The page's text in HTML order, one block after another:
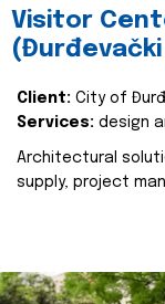
Visitor
Client: City of
Services: design
Architectural
supply, project